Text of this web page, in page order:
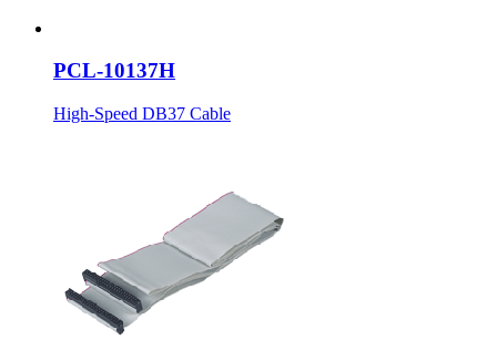
PCL-10137H
High-Speed DB37 Cable